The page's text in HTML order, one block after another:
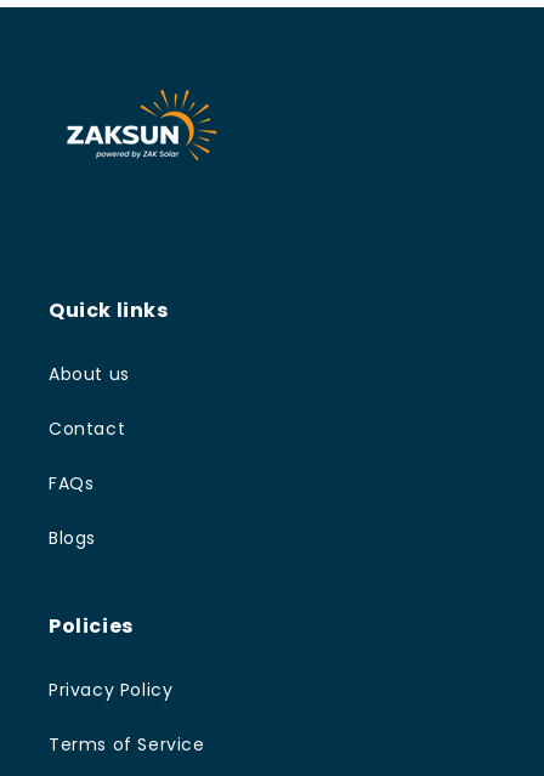
Quick links
About us
Contact
FAQs
Blogs
Policies
Privacy Policy
Terms of Service